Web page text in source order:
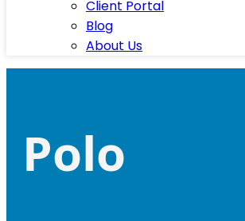
Client Portal
Blog
About Us
Polo